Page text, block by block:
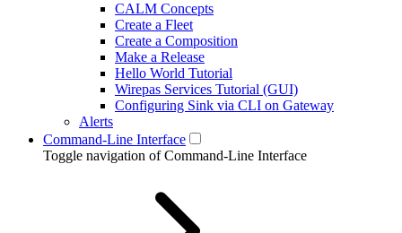
CALM Concepts
Create a Fleet
Create a Composition
Make a Release
Hello World Tutorial
Wirepas Services Tutorial (GUI)
Configuring Sink via CLI on Gateway
Alerts
Command-Line Interface
Toggle navigation of Command-Line Interface